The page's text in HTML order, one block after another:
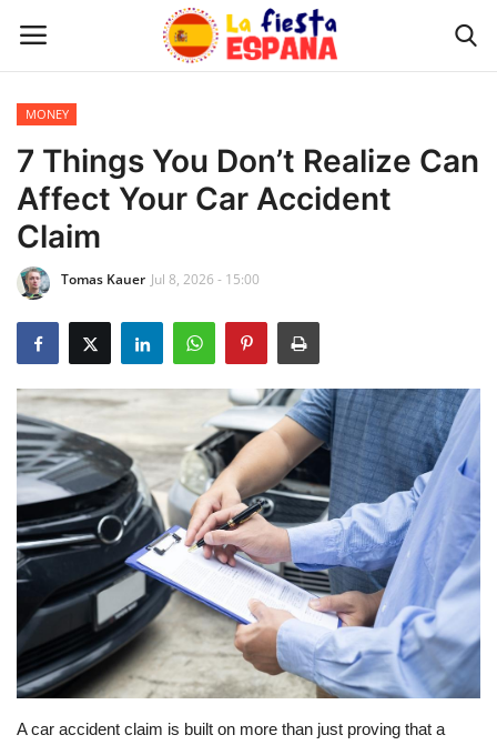
Home
WORLD NEWS
UPDATES
TRAVEL
INVESTMENT
CELEBRITY
LIFESTYLE
FASHION & LIFESTYLE
About Us
Contact
MONEY
7 Things You Don’t Realize Can
Affect Your Car Accident
Claim
Tomas Kauer Jul 8, 2026 - 15:00
A car accident claim is built on more than just proving that a